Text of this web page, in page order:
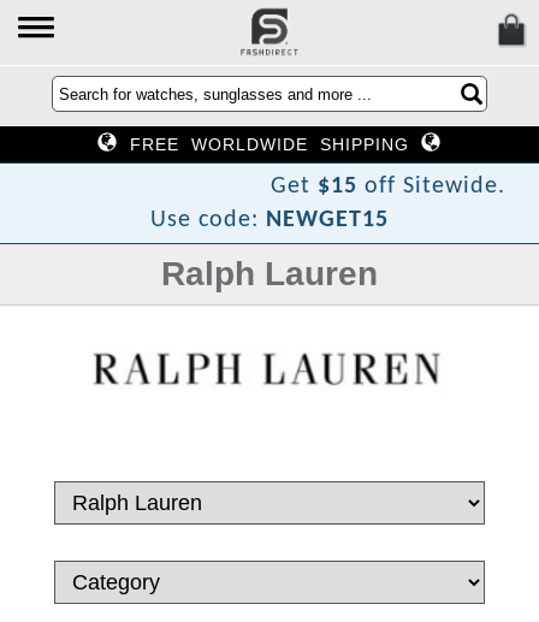
FREE WORLDWIDE SHIPPING
r Get $15 off Sitewide.
Use code: NEWGET15
Ralph Lauren